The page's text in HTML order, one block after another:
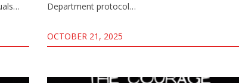
Department protocol…
OCTOBER 21, 2025